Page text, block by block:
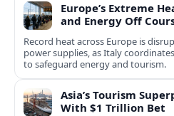
Europe’s Extreme
and Energy Off
Record heat across Europe is
power supplies, as Italy
to safeguard energy and tourism.
Asia’s Tourism
With $1 Trillion Bet